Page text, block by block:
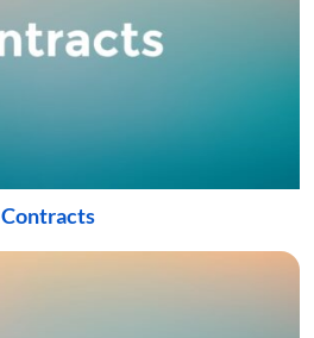
Contracts